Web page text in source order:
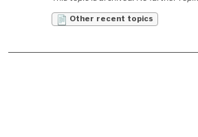
Other recent topics